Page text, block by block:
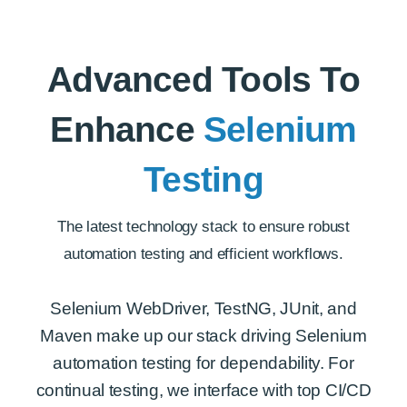
Advanced Tools To
Enhance Selenium
Testing
The latest technology stack to ensure robust
automation testing and efficient workflows.
Selenium WebDriver, TestNG, JUnit, and
Maven make up our stack driving Selenium
automation testing for dependability. For
continual testing, we interface with top CI/CD